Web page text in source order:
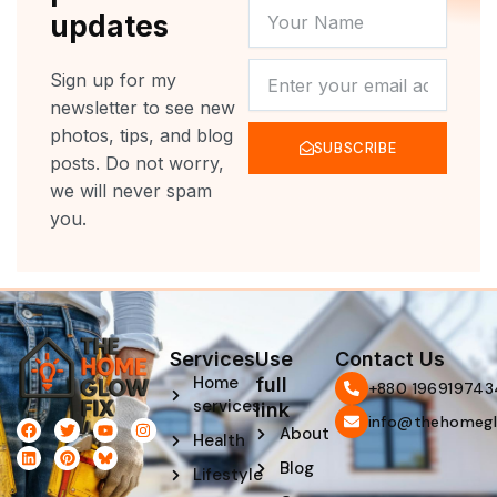
updates
Sign up for my
newsletter to see new
photos, tips, and blog
posts. Do not worry,
we will never spam
you.
NAME
SUBSCRIBE
F
a
c
e
T
w
i
t
t
Y
o
u
t
u
I
n
s
t
L
i
n
k
P
i
n
t
e
Services
Home
services
Health
Lifestyle
Use
full
link
About
Blog
Contact Us
‪+880